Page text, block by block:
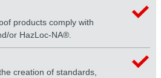
products comply with
or HazLoc-NA®.
creation of standards,